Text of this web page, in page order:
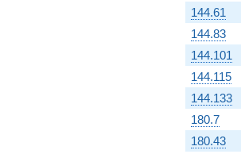
144.61
144.83
144.101
144.115
144.133
180.7
180.43